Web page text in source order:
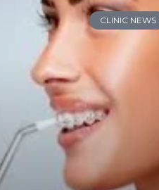
CLINIC NEWS